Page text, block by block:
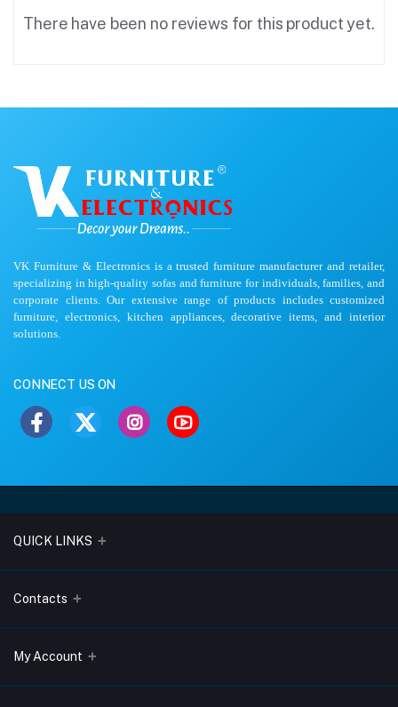
There have been no reviews for this product yet.
VK Furniture & Electronics is a trusted furniture manufacturer and retailer,
specializing in high-quality sofas and furniture for individuals, families, and
corporate clients. Our extensive range of products includes customized
furniture, electronics, kitchen appliances, decorative items, and interior
solutions.
CONNECT US ON
QUICK LINKS
About Us
Terms & Conditions
Privacy Policy
Contacts
Address
575008
My Account